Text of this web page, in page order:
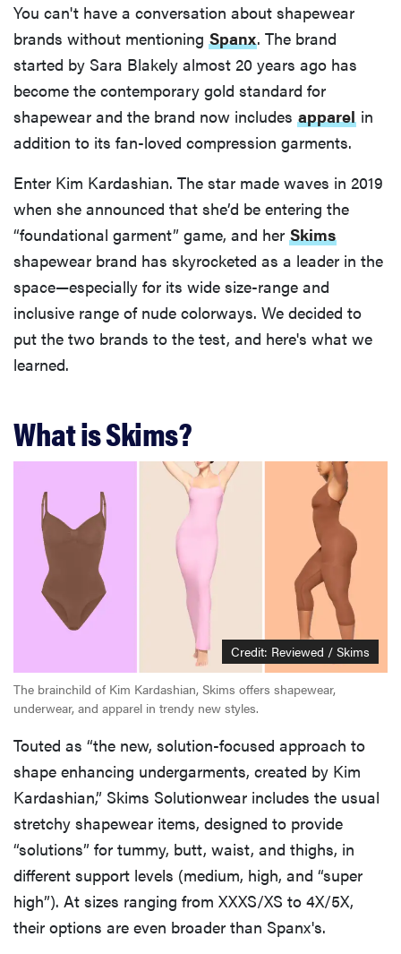
You can't have a conversation about shapewear
brands without mentioning Spanx. The brand
started by Sara Blakely almost 20 years ago has
become the contemporary gold standard for
shapewear and the brand now includes apparel in
addition to its fan-loved compression garments.
Enter Kim Kardashian. The star made waves in 2019
when she announced that she’d be entering the
“foundational garment” game, and her Skims
shapewear brand has skyrocketed as a leader in the
space—especially for its wide size-range and
inclusive range of nude colorways. We decided to
put the two brands to the test, and here's what we
learned.
What is Skims?
Credit: Reviewed / Skims
The brainchild of Kim Kardashian, Skims offers shapewear,
underwear, and apparel in trendy new styles.
Touted as “the new, solution-focused approach to
shape enhancing undergarments, created by Kim
Kardashian,” Skims Solutionwear includes the usual
stretchy shapewear items, designed to provide
“solutions” for tummy, butt, waist, and thighs, in
different support levels (medium, high, and “super
high”). At sizes ranging from XXXS/XS to 4X/5X,
their options are even broader than Spanx's.